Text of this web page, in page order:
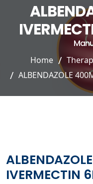
Home
ALBENDAZOLE
IVERMECTIN